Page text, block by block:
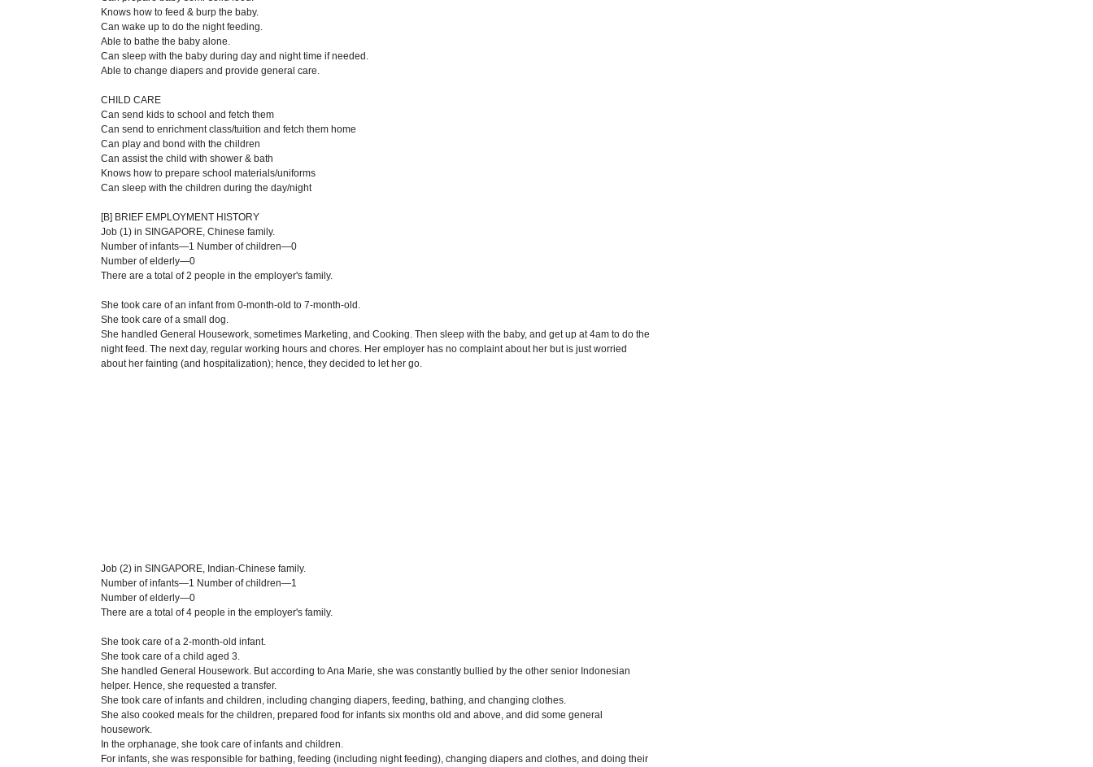
Knows how to feed & burp the baby.
Can wake up to do the night feeding.
Able to bathe the baby alone.
Can sleep with the baby during day and night time if needed.
Able to change diapers and provide general care.
CHILD CARE
Can send kids to school and fetch them
Can send to enrichment class/tuition and fetch them home
Can play and bond with the children
Can assist the child with shower & bath
Knows how to prepare school materials/uniforms
Can sleep with the children during the day/night
[B] BRIEF EMPLOYMENT HISTORY
Job (1) in SINGAPORE, Chinese family.
Number of infants—1 Number of children—0
Number of elderly—0
There are a total of 2 people in the employer's family.
She took care of an infant from 0-month-old to 7-month-old.
She took care of a small dog.
She handled General Housework, sometimes Marketing, and Cooking. Then sleep with the baby, and get up at 4am to do the
night feed. The next day, regular working hours and chores. Her employer has no complaint about her but is just worried
about her fainting (and hospitalization); hence, they decided to let her go.
Job (2) in SINGAPORE, Indian-Chinese family.
Number of infants—1 Number of children—1
Number of elderly—0
There are a total of 4 people in the employer's family.
She took care of a 2-month-old infant.
She took care of a child aged 3.
She handled General Housework. But according to Ana Marie, she was constantly bullied by the other senior Indonesian
helper. Hence, she requested a transfer.
She took care of infants and children, including changing diapers, feeding, bathing, and changing clothes.
She also cooked meals for the children, prepared food for infants six months old and above, and did some general
housework.
In the orphanage, she took care of infants and children.
For infants, she was responsible for bathing, feeding (including night feeding), changing diapers and clothes, and doing their